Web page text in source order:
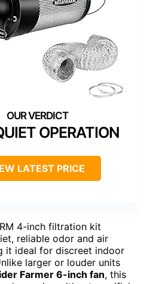
OPERATION
LATEST PRICE
4-inch filtration kit
reliable odor and air
it ideal for discreet indoor
larger or louder units
Farmer 6-inch fan, this